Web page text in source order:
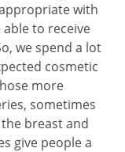
with
to receive
we spend a lot
cosmetic
more
sometimes
breast and
give people a